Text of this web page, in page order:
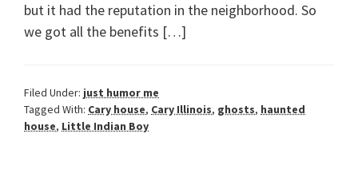
but it had the reputation in the neighborhood. So
we got all the benefits […]
Filed Under: just humor me
Tagged With: Cary house, Cary Illinois, ghosts, haunted
house, Little Indian Boy